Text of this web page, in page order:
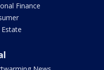
Finance
Estate